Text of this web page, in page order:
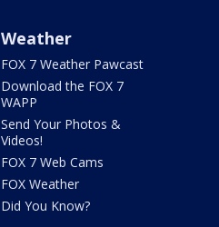
Weather
FOX 7 Weather Pawcast
Download the FOX 7
WAPP
Send Your Photos &
Videos!
FOX 7 Web Cams
FOX Weather
Did You Know?